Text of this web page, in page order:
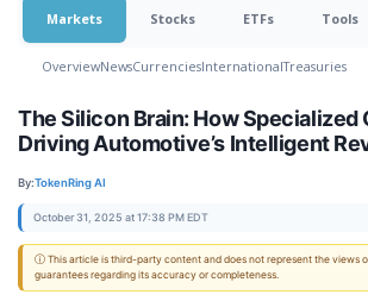
Markets Stocks ETFs Tools
OverviewNewsCurrenciesInternationalTreasuries
The Silicon Brain: How Specialized
Driving Automotive’s Intelligent
By:TokenRing AI
October 31, 2025 at 17:38 PM EDT
ⓘ This article is third-party content and does not represent the views
guarantees regarding its accuracy or completeness.